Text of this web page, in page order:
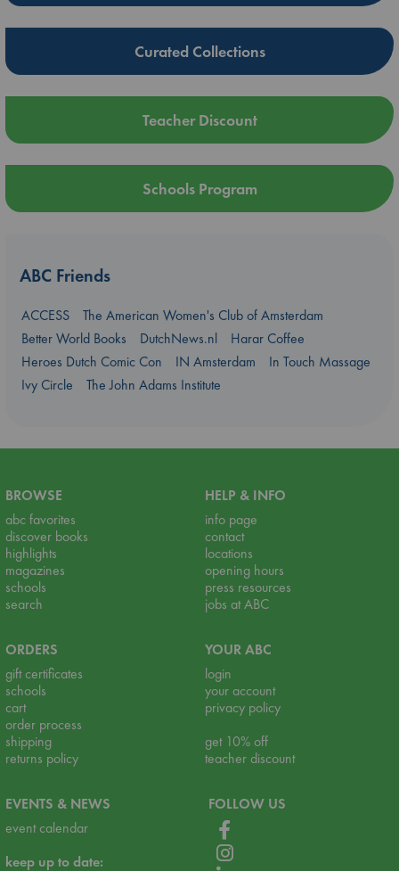
Curated Collections
Teacher Discount
Schools Program
ABC Friends
ACCESS
The American Women's Club of Amsterdam
Better World Books
DutchNews.nl
Harar Coffee
Heroes Dutch Comic Con
IN Amsterdam
In Touch Massage
Ivy Circle
The John Adams Institute
BROWSE
abc favorites
discover books
highlights
magazines
schools
search
HELP & INFO
info page
contact
locations
opening hours
press resources
jobs at ABC
ORDERS
gift certificates
schools
cart
order process
shipping
returns policy
YOUR ABC
login
your account
privacy policy
get 10% off
teacher discount
EVENTS & NEWS
event calendar
keep up to date:
FOLLOW US